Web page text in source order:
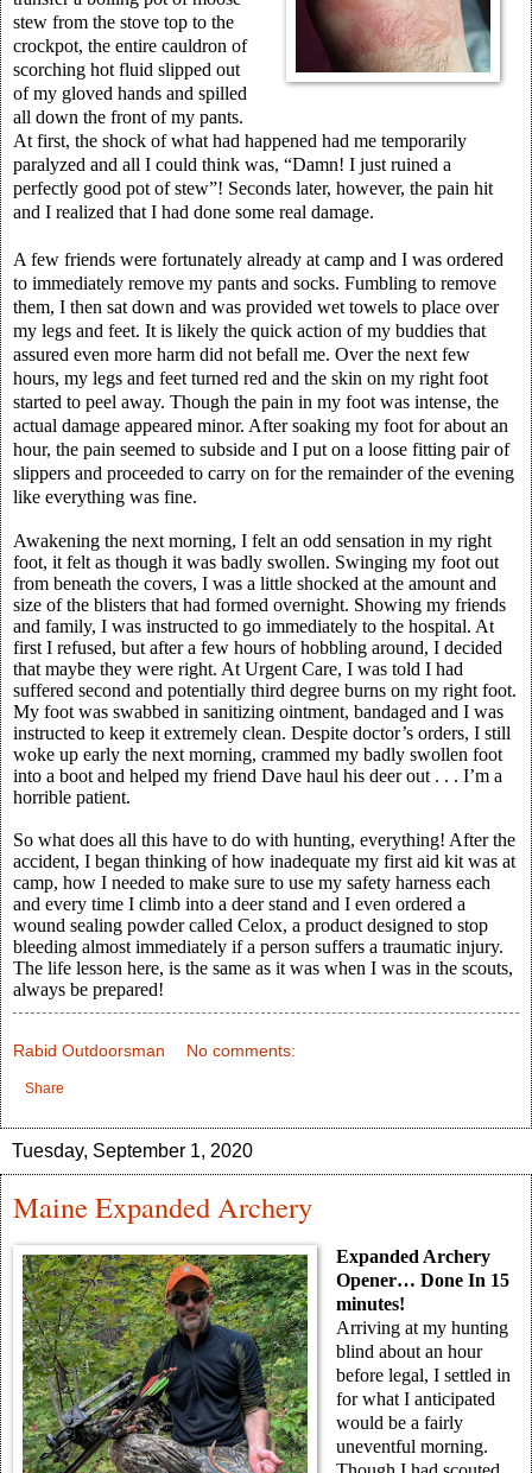
stew from the stove top to the
crockpot, the entire cauldron of
scorching hot fluid slipped out
of my gloved hands and spilled
all down the front of my pants.
At first, the shock of what had happened had me temporarily
paralyzed and all I could think was, “Damn! I just ruined a
perfectly good pot of stew”! Seconds later, however, the pain hit
and I realized that I had done some real damage.
A few friends were fortunately already at camp and I was ordered
to immediately remove my pants and socks. Fumbling to remove
them, I then sat down and was provided wet towels to place over
my legs and feet. It is likely the quick action of my buddies that
assured even more harm did not befall me. Over the next few
hours, my legs and feet turned red and the skin on my right foot
started to peel away. Though the pain in my foot was intense, the
actual damage appeared minor. After soaking my foot for about an
hour, the pain seemed to subside and I put on a loose fitting pair of
slippers and proceeded to carry on for the remainder of the evening
like everything was fine.
Awakening the next morning, I felt an odd sensation in my right
foot, it felt as though it was badly swollen. Swinging my foot out
from beneath the covers, I was a little shocked at the amount and
size of the blisters that had formed overnight. Showing my friends
and family, I was instructed to go immediately to the hospital. At
first I refused, but after a few hours of hobbling around, I decided
that maybe they were right. At Urgent Care, I was told I had
suffered second and potentially third degree burns on my right foot.
My foot was swabbed in sanitizing ointment, bandaged and I was
instructed to keep it extremely clean. Despite doctor’s orders, I still
woke up early the next morning, crammed my badly swollen foot
into a boot and helped my friend Dave haul his deer out . . . I’m a
horrible patient.
So what does all this have to do with hunting, everything! After the
accident, I began thinking of how inadequate my first aid kit was at
camp, how I needed to make sure to use my safety harness each
and every time I climb into a deer stand and I even ordered a
wound sealing powder called Celox, a product designed to stop
bleeding almost immediately if a person suffers a traumatic injury.
The life lesson here, is the same as it was when I was in the scouts,
always be prepared!
Rabid Outdoorsman No comments:
Share
Tuesday, September 1, 2020
Maine Expanded Archery
Expanded Archery
Opener… Done In 15
minutes!
Arriving at my hunting
blind about an hour
before legal, I settled in
for what I anticipated
would be a fairly
uneventful morning.